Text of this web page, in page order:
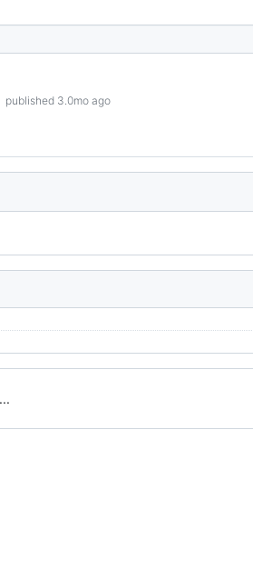
published 3.0mo ago